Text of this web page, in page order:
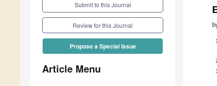
Submit to this Journal
Review for this Journal
Propose a Special Issue
Article Menu
1